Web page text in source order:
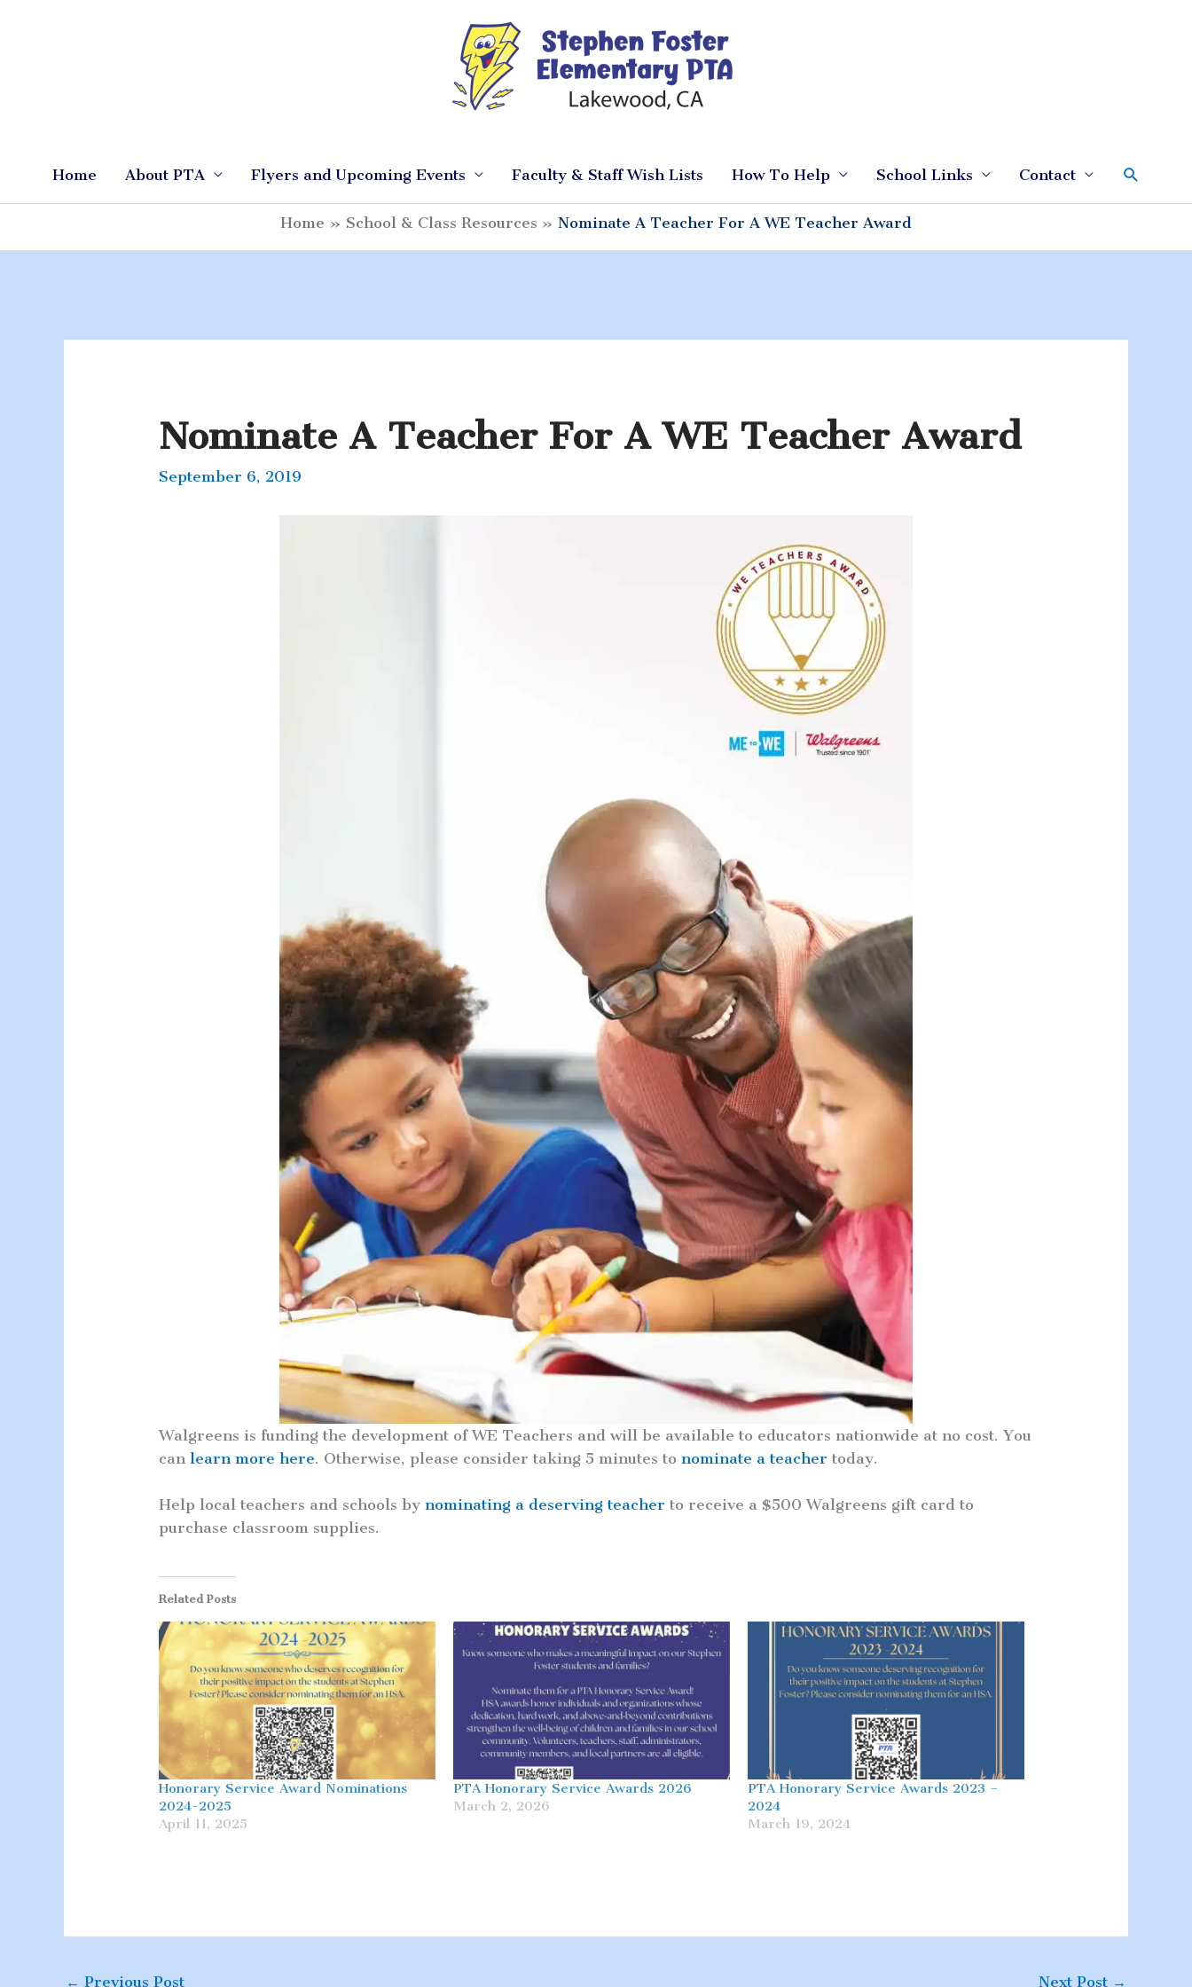
Home About PTA Flyers and Upcoming Events Faculty & Staff Wish Lists How To Help School Links Contact Search
Home School & Class Resources Nominate A Teacher For A WE Teacher Award
Nominate A Teacher For A WE Teacher Award
September 6, 2019
Walgreens is funding the development of WE Teachers and will be available to educators nationwide at no cost. You
can learn more here. Otherwise, please consider taking 5 minutes to nominate a teacher today.
Help local teachers and schools by nominating a deserving teacher to receive a $500 Walgreens gift card to
purchase classroom supplies.
Related Posts
Honorary Service Award Nominations
2024-2025
April 11, 2025
PTA Honorary Service Awards 2026
March 2, 2026
PTA Honorary Service Awards 2023 –
2024
March 19, 2024
← Previous Post Next Post →